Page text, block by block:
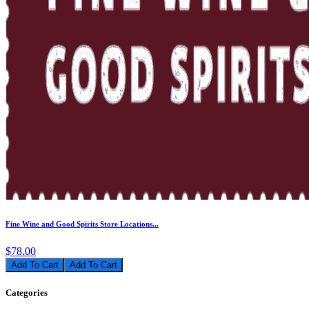
Fine Wine and Good Spirits Store Locations...
$78.00
Add To Cart
Categories